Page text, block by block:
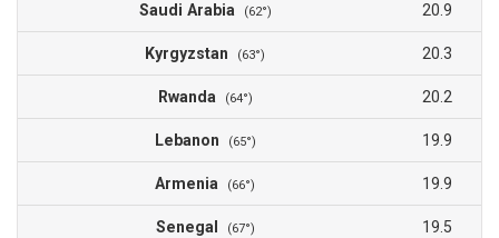
Saudi Arabia (62°) 20.9
Kyrgyzstan (63°) 20.3
Rwanda (64°) 20.2
Lebanon (65°) 19.9
Armenia (66°) 19.9
Senegal (67°) 19.5